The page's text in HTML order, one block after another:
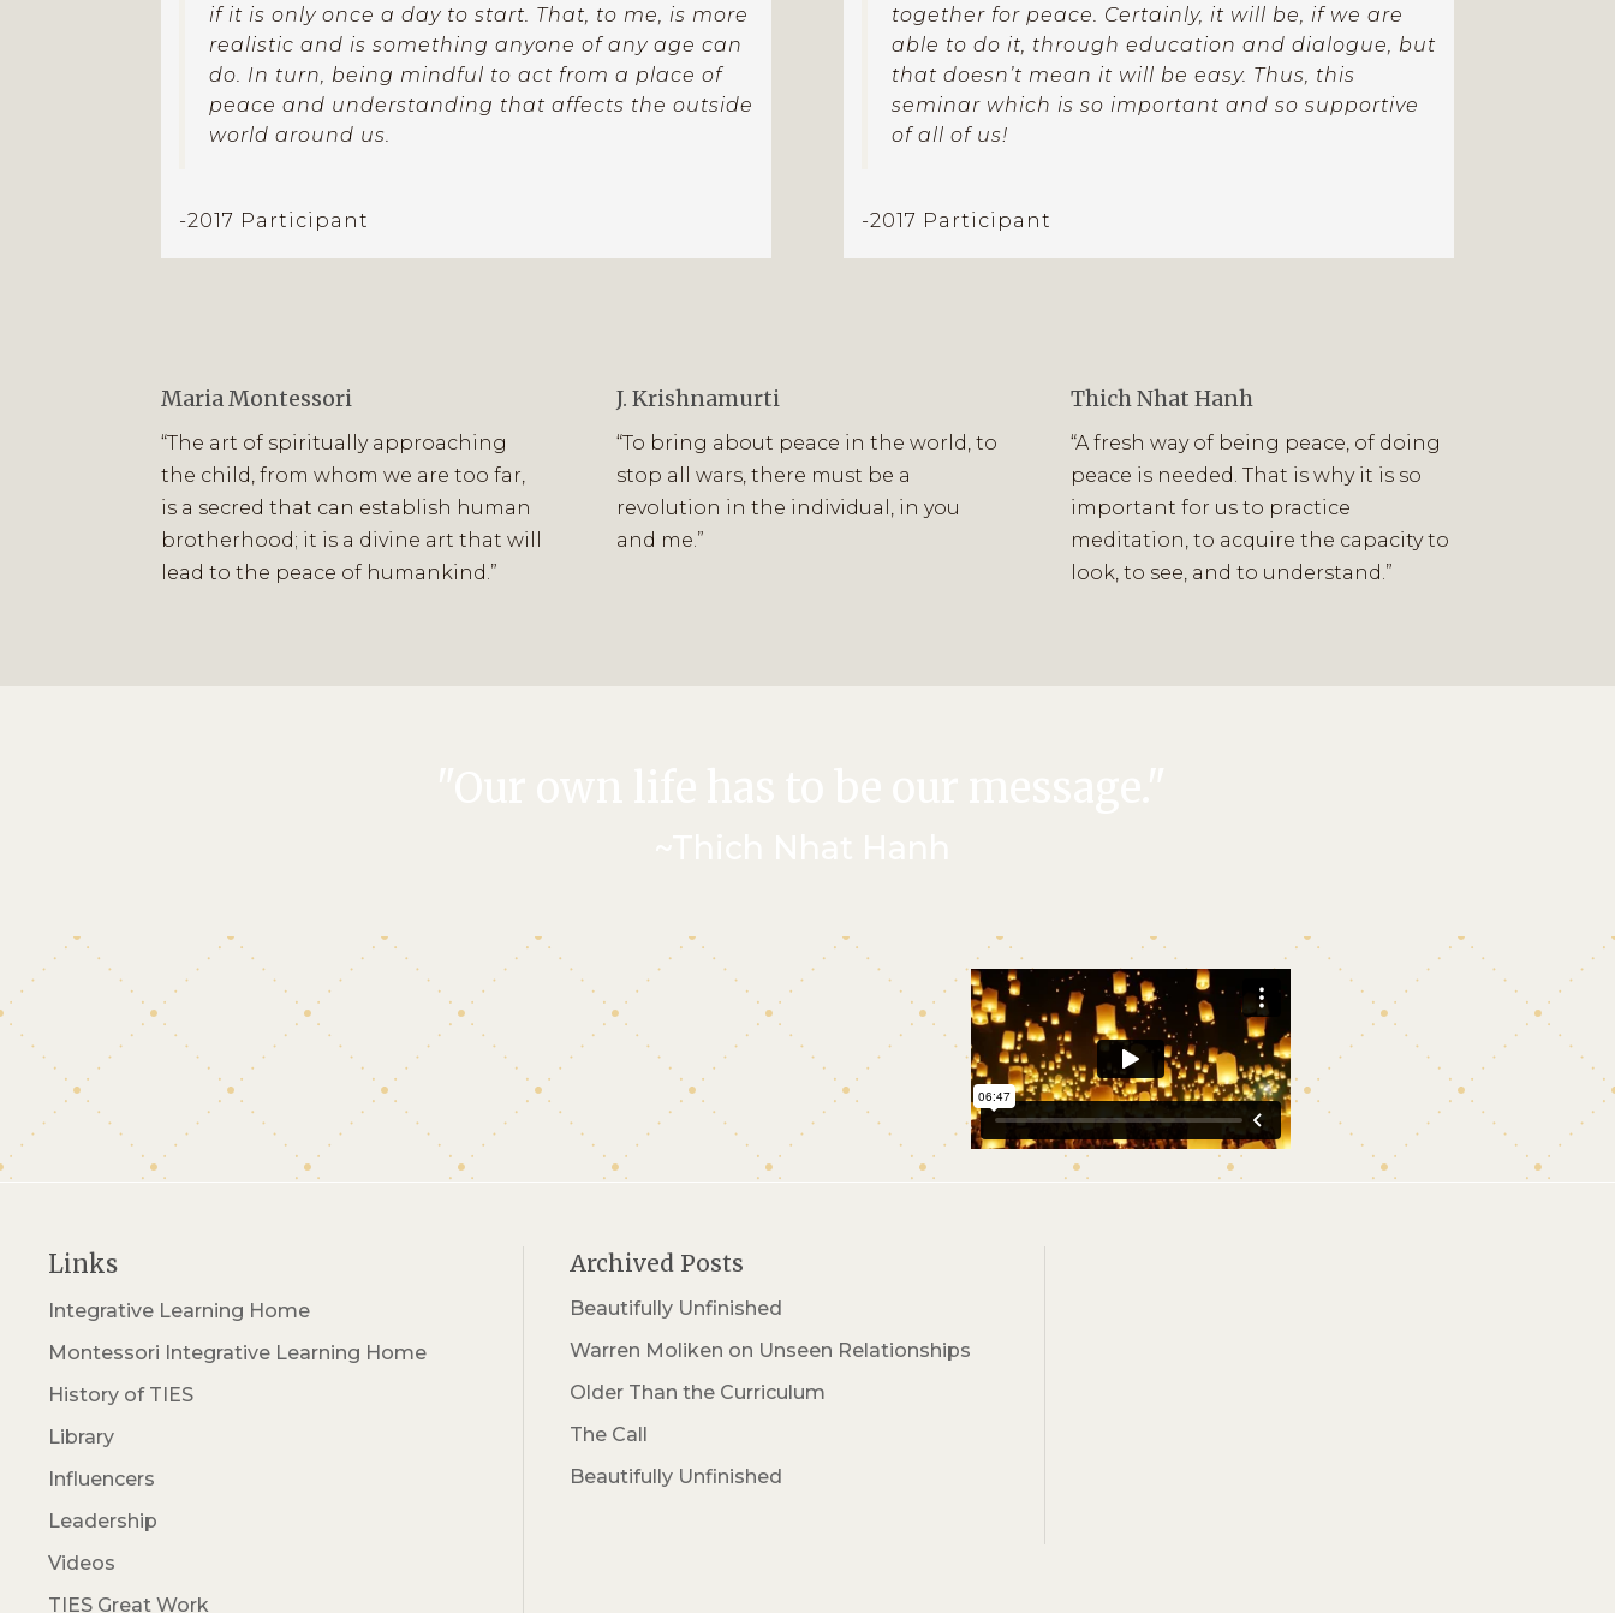
if it is only once a day to start. That, to me, is more
realistic and is something anyone of any age can
do. In turn, being mindful to act from a place of
peace and understanding that affects the outside
world around us.
-2017 Participant
together for peace. Certainly, it will be, if we are
able to do it, through education and dialogue, but
that doesn’t mean it will be easy. Thus, this
seminar which is so important and so supportive
of all of us!
-2017 Participant
Maria Montessori
“The art of spiritually approaching
the child, from whom we are too far,
is a secred that can establish human
brotherhood; it is a divine art that will
lead to the peace of humankind.”
J. Krishnamurti
“To bring about peace in the world, to
stop all wars, there must be a
revolution in the individual, in you
and me.”
Thich Nhat Hanh
“A fresh way of being peace, of doing
peace is needed. That is why it is so
important for us to practice
meditation, to acquire the capacity to
look, to see, and to understand.”
Links
Integrative Learning Home
Montessori Integrative Learning Home
History of TIES
Library
Influencers
Leadership
Videos
TIES Great Work
Archived Posts
Beautifully Unfinished
Warren Moliken on Unseen Relationships
Older Than the Curriculum
The Call
Beautifully Unfinished